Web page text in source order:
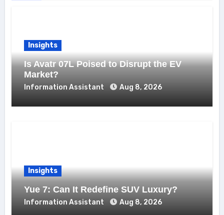
Insights
Is Avatr 07L Poised to Disrupt the EV
Market?
Information Assistant Aug 8, 2026
Insights
Yue 7: Can It Redefine SUV Luxury?
Information Assistant Aug 8, 2026